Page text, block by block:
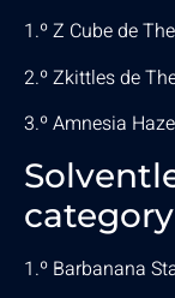
1.º Z Cube de
2.º Zkittles de
3.º Amnesia
category
1.º Barbanana